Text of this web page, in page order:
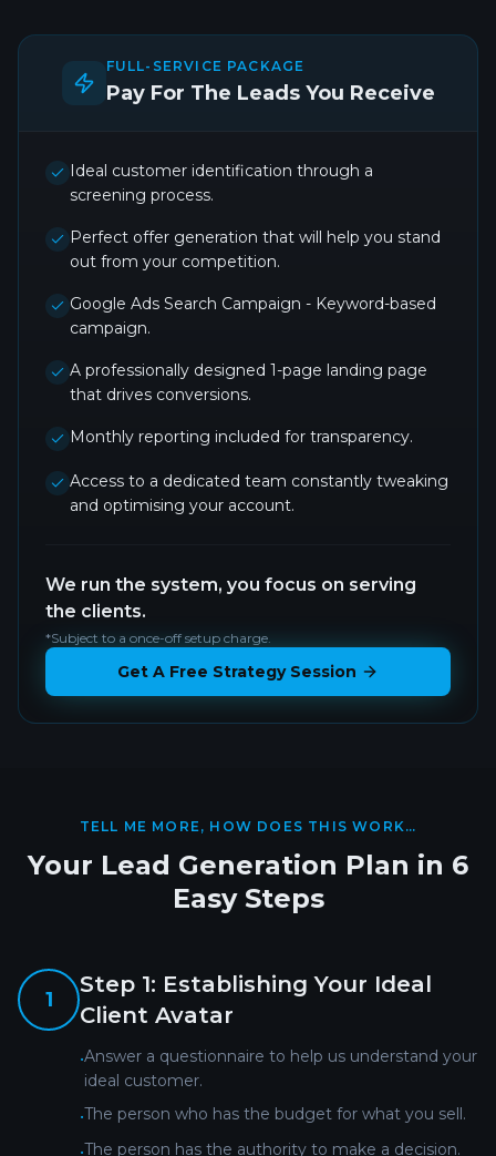
FULL-SERVICE PACKAGE
Pay For The Leads You Receive
Ideal customer identification through a
screening process.
Perfect offer generation that will help you stand
out from your competition.
Google Ads Search Campaign - Keyword-based
campaign.
A professionally designed 1-page landing page
that drives conversions.
Monthly reporting included for transparency.
Access to a dedicated team constantly tweaking
and optimising your account.
We run the system, you focus on serving
the clients.
*Subject to a once-off setup charge.
Get A Free Strategy Session
TELL ME MORE, HOW DOES THIS WORK…
Your Lead Generation Plan in 6
Easy Steps
1
Step 1: Establishing Your Ideal
Client Avatar
•Answer a questionnaire to help us understand your
ideal customer.
•The person who has the budget for what you sell.
•The person has the authority to make a decision.